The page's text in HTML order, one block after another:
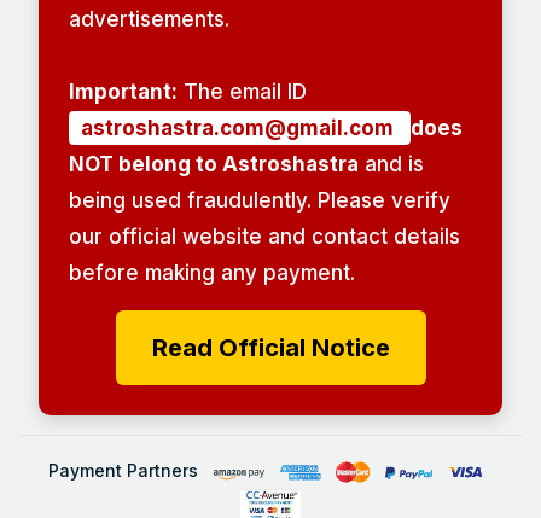
advertisements.
Important: The email ID
astroshastra.com@gmail.com
does
NOT belong to Astroshastra and is
being used fraudulently. Please verify
our official website and contact details
before making any payment.
Read Official Notice
Payment Partners